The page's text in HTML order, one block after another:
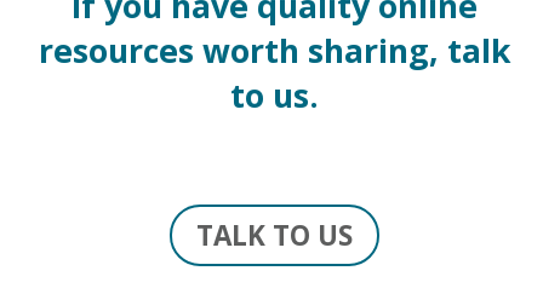
resources worth sharing, talk
to us.
TALK TO US